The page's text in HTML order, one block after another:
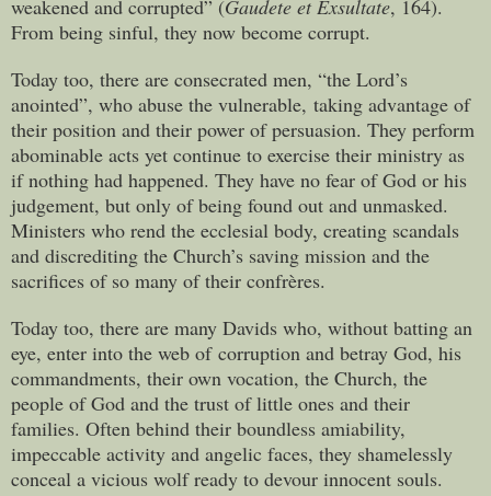
weakened and corrupted” (Gaudete et Exsultate, 164).
From being sinful, they now become corrupt.
Today too, there are consecrated men, “the Lord’s
anointed”, who abuse the vulnerable, taking advantage of
their position and their power of persuasion. They perform
abominable acts yet continue to exercise their ministry as
if nothing had happened. They have no fear of God or his
judgement, but only of being found out and unmasked.
Ministers who rend the ecclesial body, creating scandals
and discrediting the Church’s saving mission and the
sacrifices of so many of their confrères.
Today too, there are many Davids who, without batting an
eye, enter into the web of corruption and betray God, his
commandments, their own vocation, the Church, the
people of God and the trust of little ones and their
families. Often behind their boundless amiability,
impeccable activity and angelic faces, they shamelessly
conceal a vicious wolf ready to devour innocent souls.